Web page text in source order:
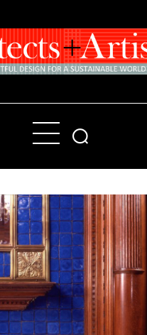
Home
People
Places
Products
About
Contact Us
Subscribe to Email